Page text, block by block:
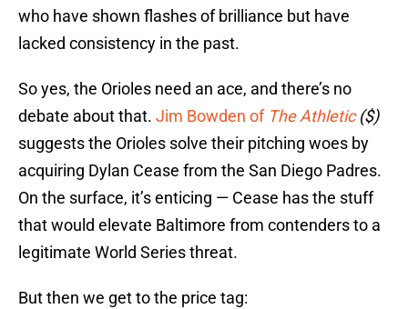
who have shown flashes of brilliance but have
lacked consistency in the past.
So yes, the Orioles need an ace, and there’s no
debate about that. Jim Bowden of The Athletic($)
suggests the Orioles solve their pitching woes by
acquiring Dylan Cease from the San Diego Padres.
On the surface, it’s enticing — Cease has the stuff
that would elevate Baltimore from contenders to a
legitimate World Series threat.
But then we get to the price tag: